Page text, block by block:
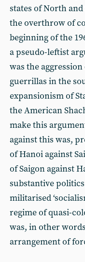
states of North
the overthrow of
beginning of the
a pseudo-leftist
was the
guerrillas in the
expansionism of
the American
make this
against this was,
of Hanoi against
of Saigon against
substantive
militarised
regime of quasi-
was, in other
arrangement of